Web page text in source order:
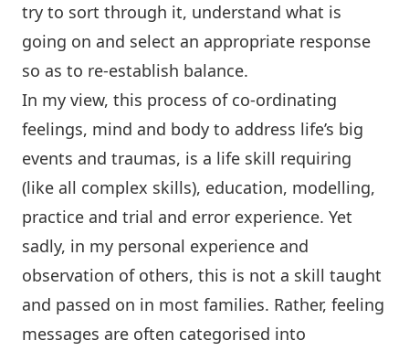
try to sort through it, understand what is
going on and select an appropriate response
so as to re-establish balance.
In my view, this process of co-ordinating
feelings, mind and body to address life’s big
events and traumas, is a life skill requiring
(like all complex skills), education, modelling,
practice and trial and error experience. Yet
sadly, in my personal experience and
observation of others, this is not a skill taught
and passed on in most families. Rather, feeling
messages are often categorised into